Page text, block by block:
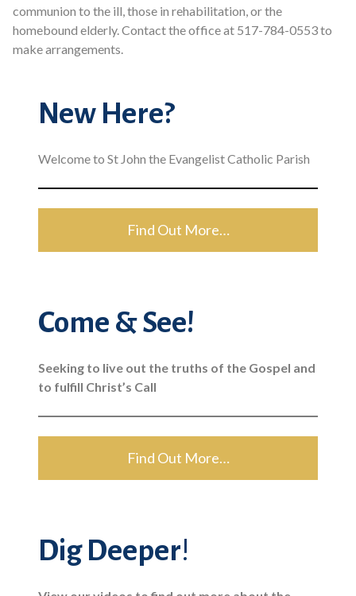
communion to the ill, those in rehabilitation, or the
homebound elderly. Contact the office at 517-784-0553 to
make arrangements.
New Here?
Welcome to St John the Evangelist Catholic Parish
Find Out More…
Come & See!
Seeking to live out the truths of the Gospel and
to fulfill Christ’s Call
Find Out More…
Dig Deeper!